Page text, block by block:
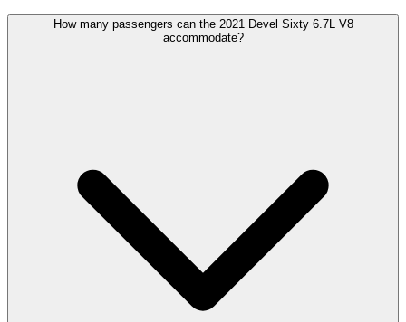
How many passengers can the 2021 Devel Sixty 6.7L V8
accommodate?